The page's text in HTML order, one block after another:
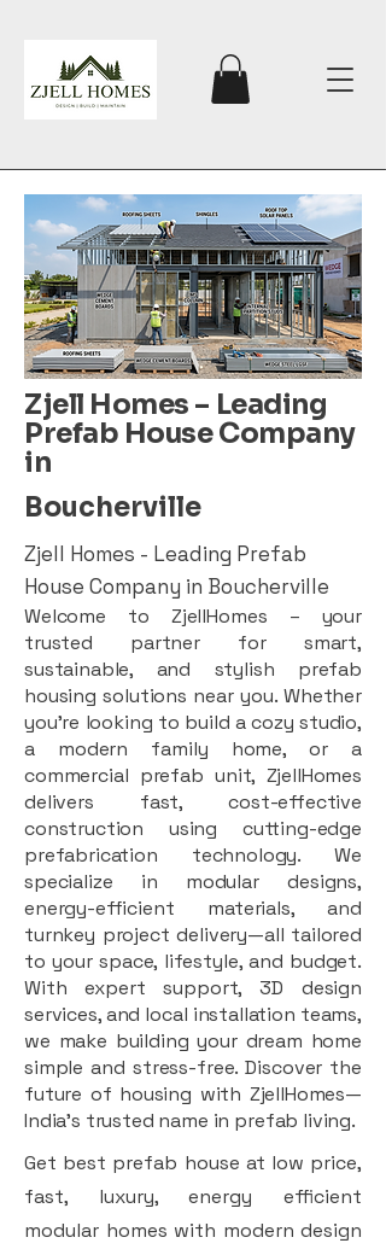
Zjell Homes – Leading
Prefab House Company
in
Boucherville
Zjell Homes - Leading Prefab
House Company in Boucherville
Welcome to ZjellHomes – your
trusted partner for smart,
sustainable, and stylish prefab
housing solutions near you. Whether
you're looking to build a cozy studio,
a modern family home, or a
commercial prefab unit, ZjellHomes
delivers fast, cost-effective
construction using cutting-edge
prefabrication technology. We
specialize in modular designs,
energy-efficient materials, and
turnkey project delivery—all tailored
to your space, lifestyle, and budget.
With expert support, 3D design
services, and local installation teams,
we make building your dream home
simple and stress-free. Discover the
future of housing with ZjellHomes—
India’s trusted name in prefab living.
Get best prefab house at low price,
fast, luxury, energy efficient
modular homes with modern design